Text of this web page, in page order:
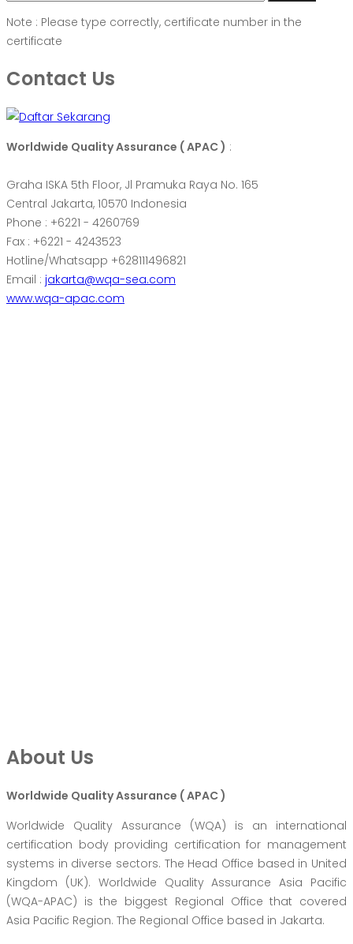
Note : Please type correctly, certificate number in the
certificate
Contact Us
Worldwide Quality Assurance ( APAC ) :
Graha ISKA 5th Floor, Jl Pramuka Raya No. 165
Central Jakarta, 10570 Indonesia
Phone : +6221 - 4260769
Fax : +6221 - 4243523
Hotline/Whatsapp +628111496821
Email : jakarta@wqa-sea.com
www.wqa-apac.com
About Us
Worldwide Quality Assurance ( APAC )
Worldwide Quality Assurance (WQA) is an international
certification body providing certification for management
systems in diverse sectors. The Head Office based in United
Kingdom (UK). Worldwide Quality Assurance Asia Pacific
(WQA-APAC) is the biggest Regional Office that covered
Asia Pacific Region. The Regional Office based in Jakarta.